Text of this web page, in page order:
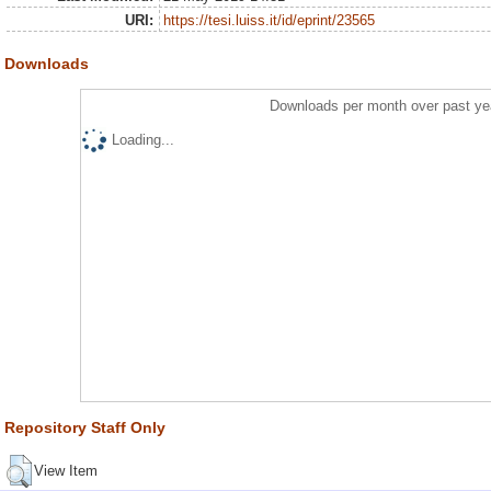
URI:
https://tesi.luiss.it/id/eprint/23565
Downloads
Downloads per month over past
Loading...
Repository Staff Only
View Item